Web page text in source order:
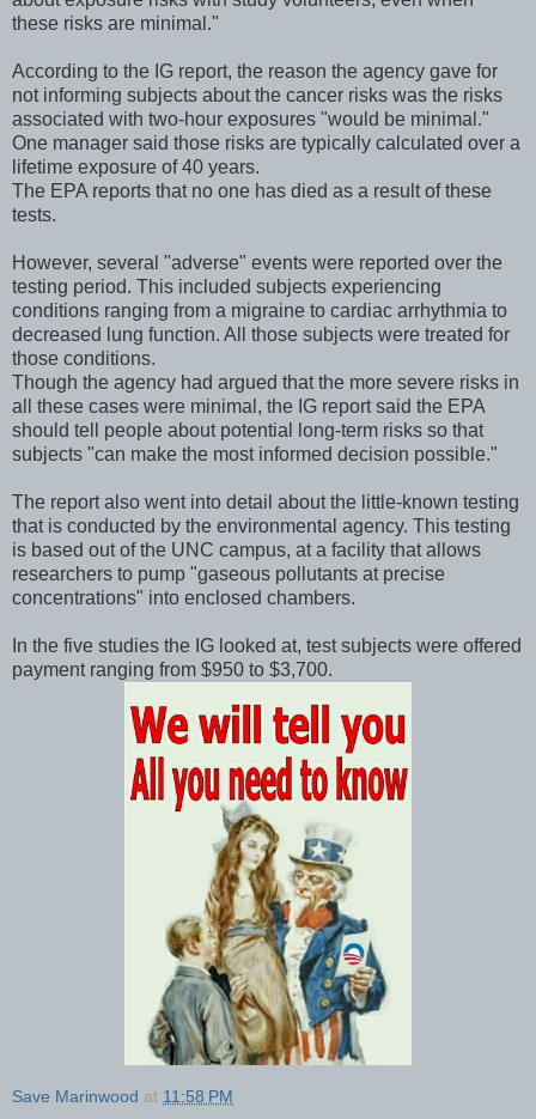
these risks are minimal."
According to the IG report, the reason the agency gave for
not informing subjects about the cancer risks was the risks
associated with two-hour exposures "would be minimal."
One manager said those risks are typically calculated over a
lifetime exposure of 40 years.
The EPA reports that no one has died as a result of these
tests.
However, several "adverse" events were reported over the
testing period. This included subjects experiencing
conditions ranging from a migraine to cardiac arrhythmia to
decreased lung function. All those subjects were treated for
those conditions.
Though the agency had argued that the more severe risks in
all these cases were minimal, the IG report said the EPA
should tell people about potential long-term risks so that
subjects "can make the most informed decision possible."
The report also went into detail about the little-known testing
that is conducted by the environmental agency. This testing
is based out of the UNC campus, at a facility that allows
researchers to pump "gaseous pollutants at precise
concentrations" into enclosed chambers.
In the five studies the IG looked at, test subjects were offered
payment ranging from $950 to $3,700.
Save Marinwood at 11:58 PM